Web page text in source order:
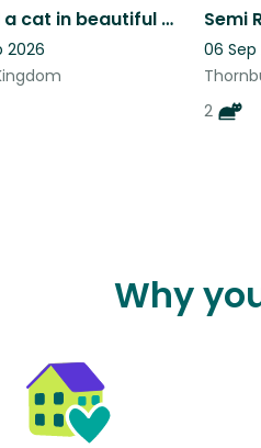
Dogs, goats and a cat in beautiful Devon countryside close to surfing beaches
2026
06 Sep
2
Why